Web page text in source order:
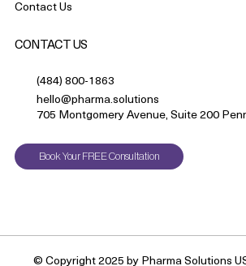
Contact Us
CONTACT US
(484) 800-1863
hello@pharma.solutions
705 Montgomery Avenue, Suite 200
Book Your FREE Consultation
© Copyright 2025 by Pharma Solutions